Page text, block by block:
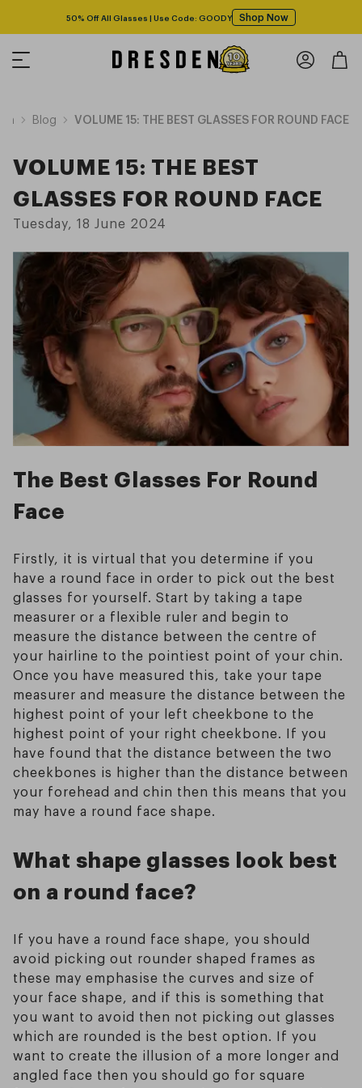
50% Off All Glasses | Use Code: GOODY Shop Now
Blog VOLUME 15: THE BEST GLASSES FOR ROUND FACE
VOLUME 15: THE BEST
GLASSES FOR ROUND FACE
Tuesday, 18 June 2024
The Best Glasses For Round
Face
Firstly, it is virtual that you determine if you
have a round face in order to pick out the best
glasses for yourself. Start by taking a tape
measurer or a flexible ruler and begin to
measure the distance between the centre of
your hairline to the pointiest point of your chin.
Once you have measured this, take your tape
measurer and measure the distance between the
highest point of your left cheekbone to the
highest point of your right cheekbone. If you
have found that the distance between the two
cheekbones is higher than the distance between
your forehead and chin then this means that you
may have a round face shape.
What shape glasses look best
on a round face?
If you have a round face shape, you should
avoid picking out rounder shaped frames as
these may emphasise the curves and size of
your face shape, and if this is something that
you want to avoid then not picking out glasses
which are rounded is the best option. If you
want to create the illusion of a more longer and
angled face then you should go for square